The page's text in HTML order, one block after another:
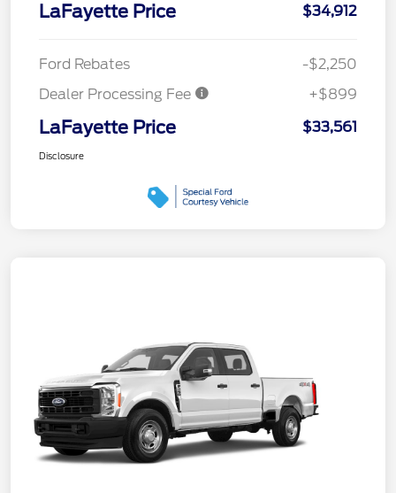
LaFayette Price $34,912
Ford Rebates
-$2,250
Dealer Processing Fee
+$899
LaFayette Price $33,561
Disclosure